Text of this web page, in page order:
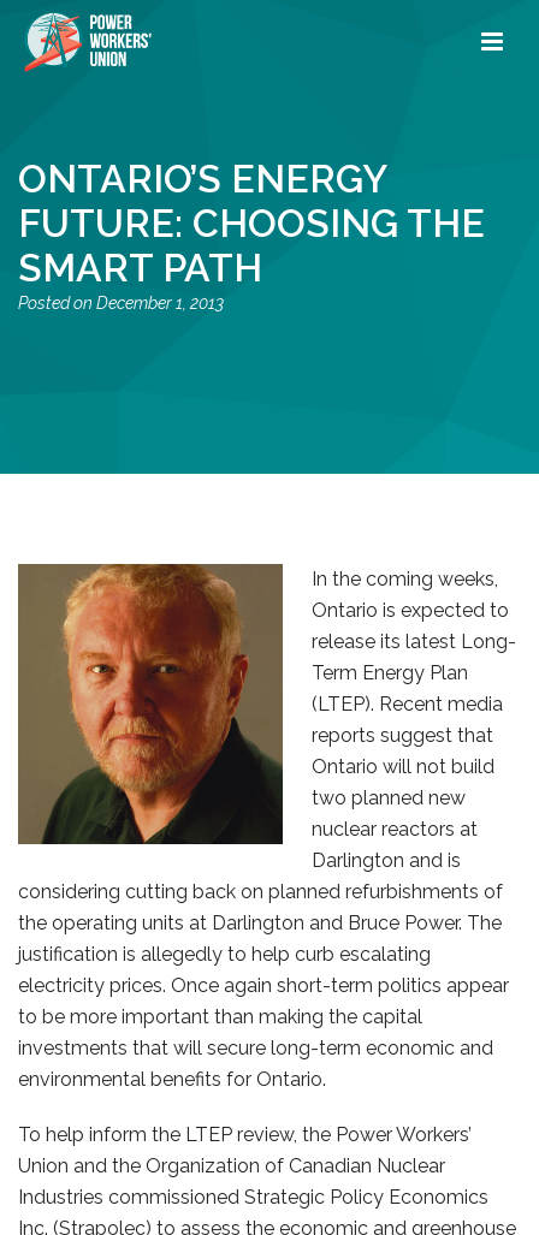
ONTARIO’S ENERGY
FUTURE: CHOOSING THE
SMART PATH
December 1, 2013
In the coming weeks,
Ontario is expected to
release its latest Long-
Term Energy Plan
(LTEP). Recent media
reports suggest that
Ontario will not build
two planned new
nuclear reactors at
Darlington and is
considering cutting back on planned refurbishments of
the operating units at Darlington and Bruce Power. The
justification is allegedly to help curb escalating
electricity prices. Once again short-term politics appear
to be more important than making the capital
investments that will secure long-term economic and
environmental benefits for Ontario.
To help inform the LTEP review, the Power Workers’
Union and the Organization of Canadian Nuclear
Industries commissioned Strategic Policy Economics
Inc. (Strapolec) to assess the economic and greenhouse